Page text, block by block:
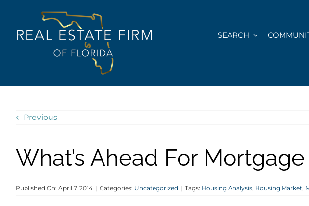
SEARCH
Previous
What’s Ahead For
Published On: April 7, 2014 | Categories: Uncategorized | Tags: Housing Analysis, Housing Market,